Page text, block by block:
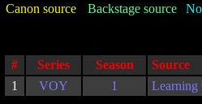
Canon source Backstage source
# Series Season Source
1
VOY 1 Learning